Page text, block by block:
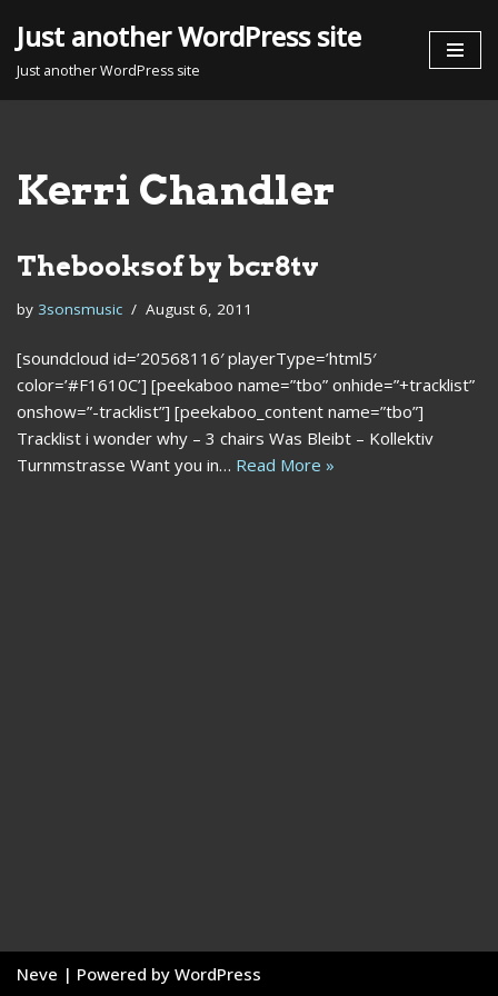
Skip
Just another WordPress site
Just another WordPress site
Kerri Chandler
Thebooksof by bcr8tv
by 3sonsmusic August 6, 2011
[soundcloud id=’20568116′ playerType=’html5′
color=’#F1610C’] [peekaboo name=”tbo” onhide=”+tracklist”
onshow=”-tracklist”] [peekaboo_content name=”tbo”]
Tracklist i wonder why – 3 chairs Was Bleibt – Kollektiv
Turnmstrasse Want you in… Read More »
Neve | Powered by WordPress